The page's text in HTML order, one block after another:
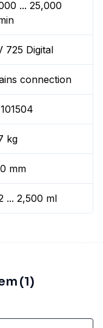
... 25,000
725 Digital
connection
kg
mm
... 2,500 ml
(1)